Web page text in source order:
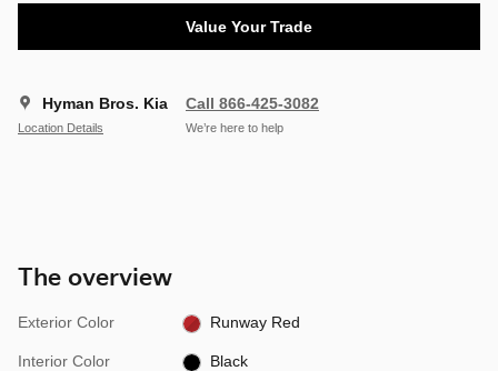
Value Your Trade
Hyman Bros. Kia
Location Details
Call 866-425-3082
We’re here to help
The overview
Exterior Color Runway Red
Interior Color Black